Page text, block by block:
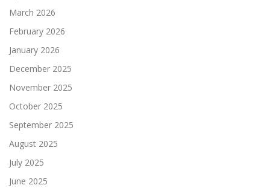
March 2026
February 2026
January 2026
December 2025
November 2025
October 2025
September 2025
August 2025
July 2025
June 2025